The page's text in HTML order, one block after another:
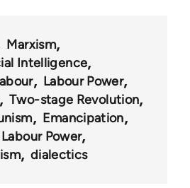
Marxism
Intelligence
Labour Power
Two-stage Revolution
Emancipation
Power
dialectics